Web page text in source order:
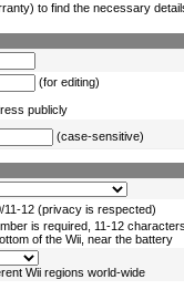
to find the necessary
(for editing)
publicly
(case-sensitive)
11-12 (privacy is respected)
is required, 11-12
of the Wii, near the battery
Wii regions world-wide